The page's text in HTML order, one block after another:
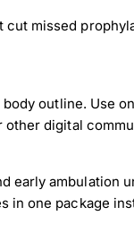
missed
outline. Use
digital
ambulation
in one package